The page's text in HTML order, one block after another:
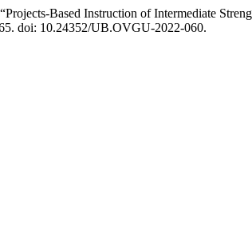
Based Instruction of Intermediate
doi: 10.24352/UB.OVGU-2022-060.